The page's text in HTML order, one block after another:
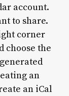
account.
to share.
corner
choose the
an
an iCal